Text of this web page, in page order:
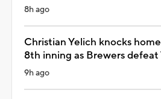
8h ago
Christian Yelich knocks
8th inning as Brewers defeat
9h ago